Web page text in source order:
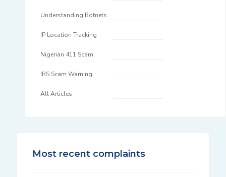
Understanding Botnets
IP Location Tracking
Nigerian 411 Scam
IRS Scam Warning
All Articles
Most recent complaints